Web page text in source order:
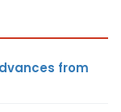
from